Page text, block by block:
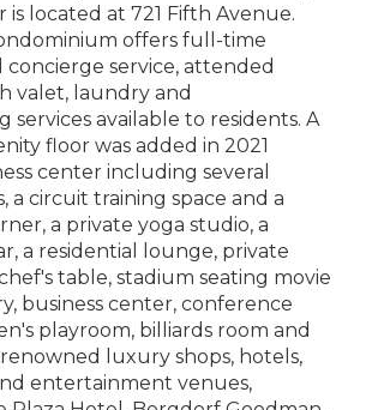
is located at 721 Fifth Avenue.
offers full-time
service, attended
valet, laundry and
services available to residents. A
floor was added in 2021
center including several
a circuit training space and a
a private yoga studio, a
a residential lounge, private
table, stadium seating movie
business center, conference
playroom, billiards room and
luxury shops, hotels,
entertainment venues,